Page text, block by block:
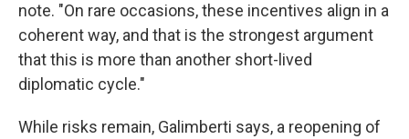
note. "On rare occasions, these incentives align in a
coherent way, and that is the strongest argument
that this is more than another short-lived
diplomatic cycle."
While risks remain, Galimberti says, a reopening of